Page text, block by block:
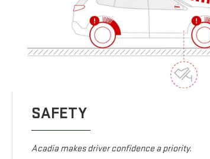
SAFETY
Acadia makes driver confidence a priority.